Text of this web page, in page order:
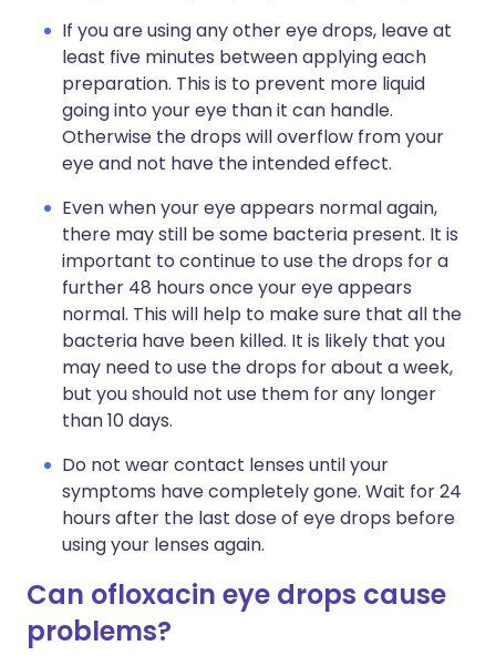
If you are using any other eye drops, leave at
least five minutes between applying each
preparation. This is to prevent more liquid
going into your eye than it can handle.
Otherwise the drops will overflow from your
eye and not have the intended effect.
Even when your eye appears normal again,
there may still be some bacteria present. It is
important to continue to use the drops for a
further 48 hours once your eye appears
normal. This will help to make sure that all the
bacteria have been killed. It is likely that you
may need to use the drops for about a week,
but you should not use them for any longer
than 10 days.
Do not wear contact lenses until your
symptoms have completely gone. Wait for 24
hours after the last dose of eye drops before
using your lenses again.
Can ofloxacin eye drops cause
problems?